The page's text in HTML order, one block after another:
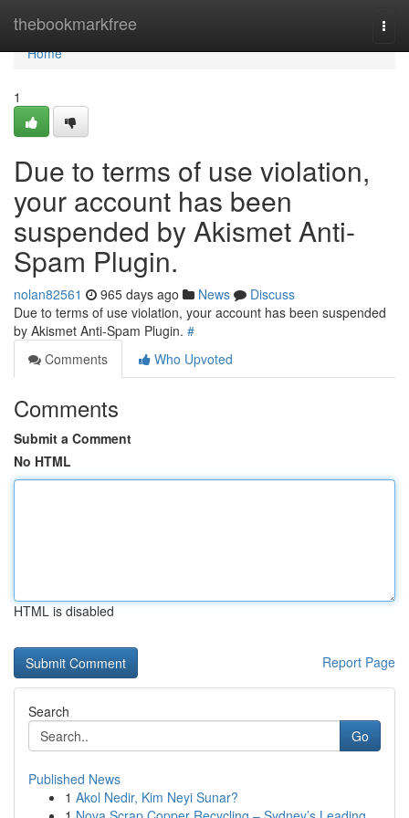
thebookmarkfree
Home
Home
1
Due to terms of use violation,
your account has been
suspended by Akismet Anti-
Spam Plugin.
nolan82561 965 days ago News
Discuss
Due to terms of use violation, your account has been suspended
by Akismet Anti-Spam Plugin. #
Comments
Who Upvoted
Comments
Submit a Comment
No HTML
HTML is disabled
Report Page
Search
Go
Published News
1 Akol Nedir, Kim Neyi Sunar?